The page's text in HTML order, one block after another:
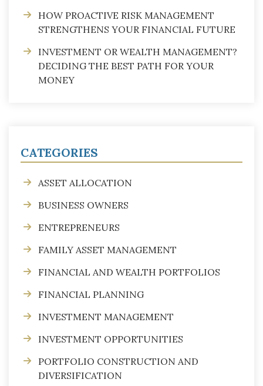
HOW PROACTIVE RISK MANAGEMENT
STRENGTHENS YOUR FINANCIAL FUTURE
INVESTMENT OR WEALTH MANAGEMENT?
DECIDING THE BEST PATH FOR YOUR
MONEY
CATEGORIES
ASSET ALLOCATION
BUSINESS OWNERS
ENTREPRENEURS
FAMILY ASSET MANAGEMENT
FINANCIAL AND WEALTH PORTFOLIOS
FINANCIAL PLANNING
INVESTMENT MANAGEMENT
INVESTMENT OPPORTUNITIES
PORTFOLIO CONSTRUCTION AND
DIVERSIFICATION